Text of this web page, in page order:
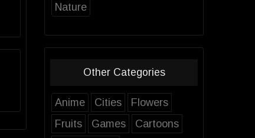
Nature
Other Categories
Anime Cities
Flowers
Fruits
Games
Cartoons